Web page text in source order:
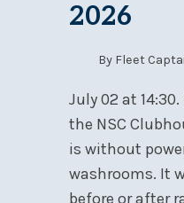
2026
By Fleet
July 02 at
the NSC
is without
washrooms. It
before or after